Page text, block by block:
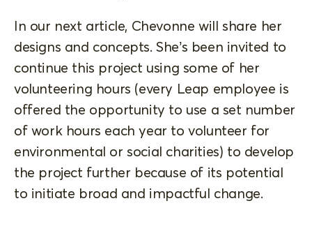
In our next article, Chevonne will share her
designs and concepts. She’s been invited to
continue this project using some of her
volunteering hours (every Leap employee is
offered the opportunity to use a set number
of work hours each year to volunteer for
environmental or social charities) to develop
the project further because of its potential
to initiate broad and impactful change.